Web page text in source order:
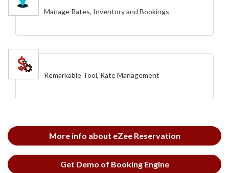
Manage Rates, Inventory and Bookings
Remarkable Tool, Rate Management
More info about eZee Reservation
Get Demo of Booking Engine